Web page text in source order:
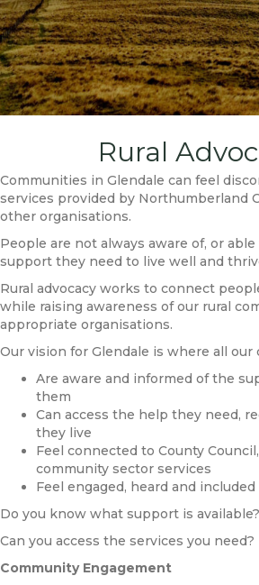
Rural
Communities in Glendale can feel
services provided by Northumberland
other organisations.
People are not always aware of, or
support they need to live well and
Rural advocacy works to connect
while raising awareness of our rural
appropriate organisations.
Our vision for Glendale is where all our
Are aware and informed of the
them
Can access the help they need,
they live
Feel connected to County
community sector services
Feel engaged, heard and
Do you know what support is available?
Can you access the services you need?
Community Engagement